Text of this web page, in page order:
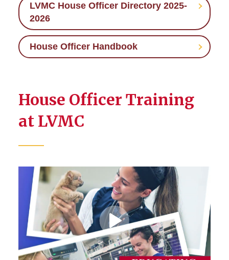
LVMC House Officer Directory 2025-
2026
House Officer Handbook
House Officer Training
at LVMC
Play
Video